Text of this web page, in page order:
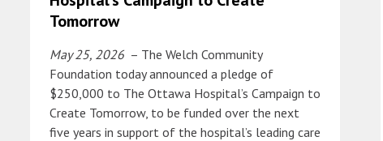
Tomorrow
May 25, 2026 – The Welch Community
Foundation today announced a pledge of
$250,000 to The Ottawa Hospital’s Campaign to
Create Tomorrow, to be funded over the next
five years in support of the hospital’s leading care